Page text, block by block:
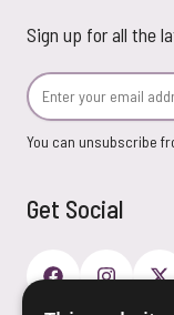
Sign up for all the
Email Address
You can unsubscribe
Get Social